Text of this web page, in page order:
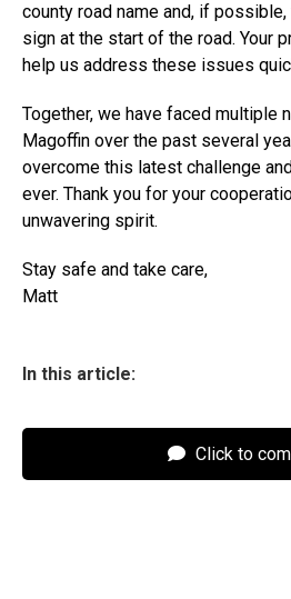
county road name and, if
sign at the start of the road. Your
help us address these issues
Together, we have faced multiple
Magoffin over the past several
overcome this latest challenge
ever. Thank you for your
unwavering spirit.
Stay safe and take care,
Matt
In this article:
Click to